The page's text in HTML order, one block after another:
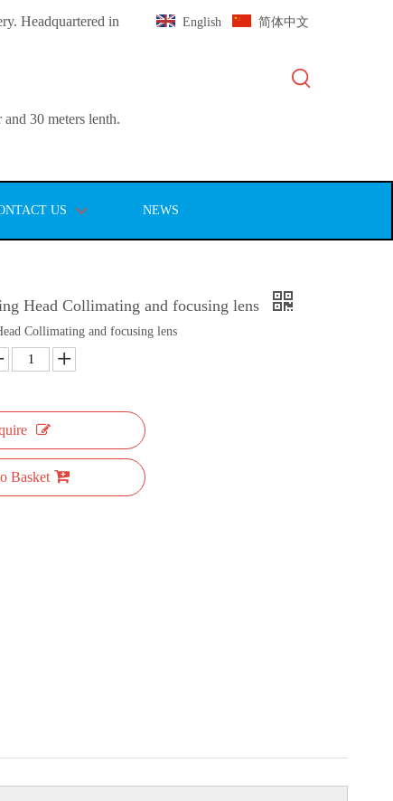
Headquartered in
30 meters lenth.
English 简体中文
US NEWS
Head Collimating and focusing lens
Collimating and focusing lens
Basket